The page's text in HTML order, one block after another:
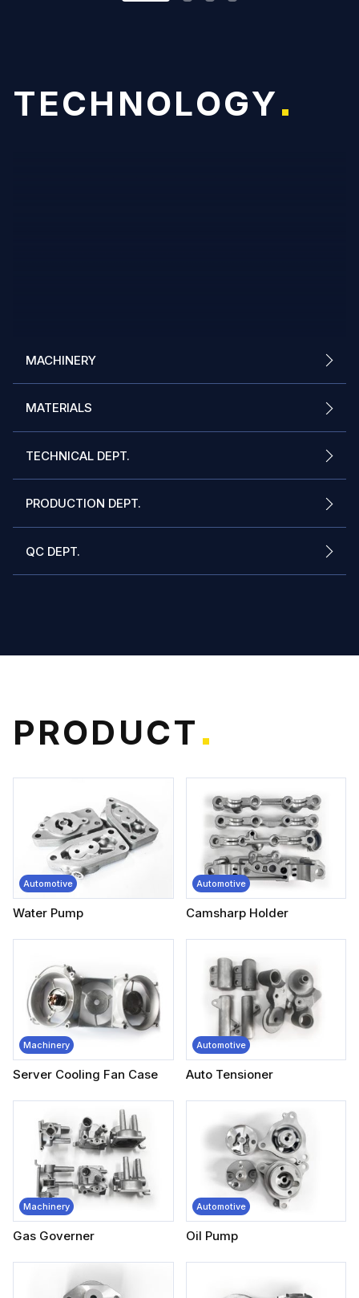
TECHNOLOGY*
MACHINERY
MATERIALS
TECHNICAL DEPT.
PRODUCTION DEPT.
QC DEPT.
PRODUCT*
Automotive
Water Pump
Automotive
Camsharp Holder
Machinery
Server Cooling Fan Case
Automotive
Auto Tensioner
Machinery
Gas Governer
Automotive
Oil Pump